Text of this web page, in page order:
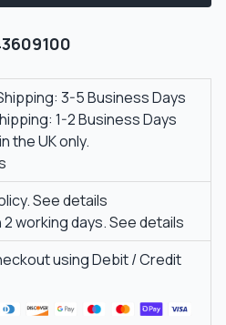
3-5 Business Days
1-2 Business Days
the UK only.
See details
2 working days.See details
using Debit / Credit